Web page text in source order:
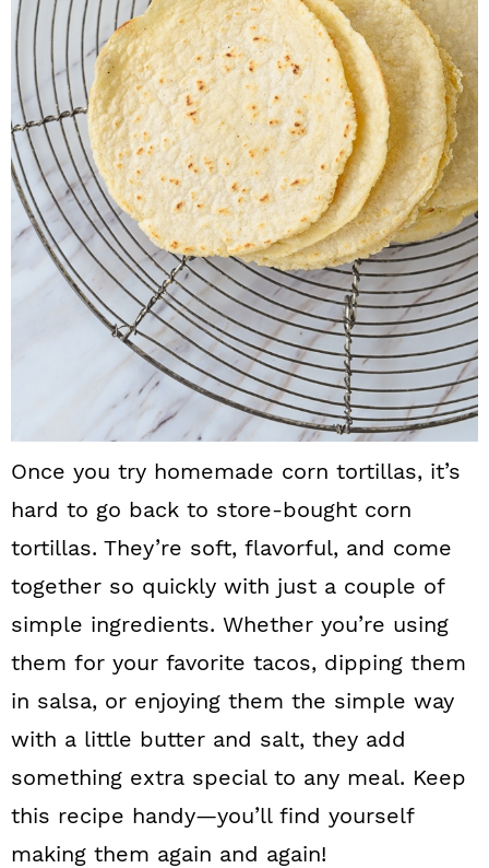
Once you try homemade corn tortillas, it’s
hard to go back to store-bought corn
tortillas. They’re soft, flavorful, and come
together so quickly with just a couple of
simple ingredients. Whether you’re using
them for your favorite tacos, dipping them
in salsa, or enjoying them the simple way
with a little butter and salt, they add
something extra special to any meal. Keep
this recipe handy—you’ll find yourself
making them again and again!